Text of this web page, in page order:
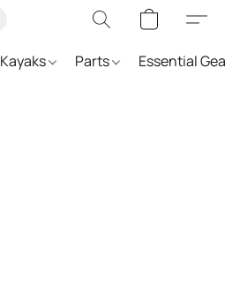
Kayaks Parts Essential